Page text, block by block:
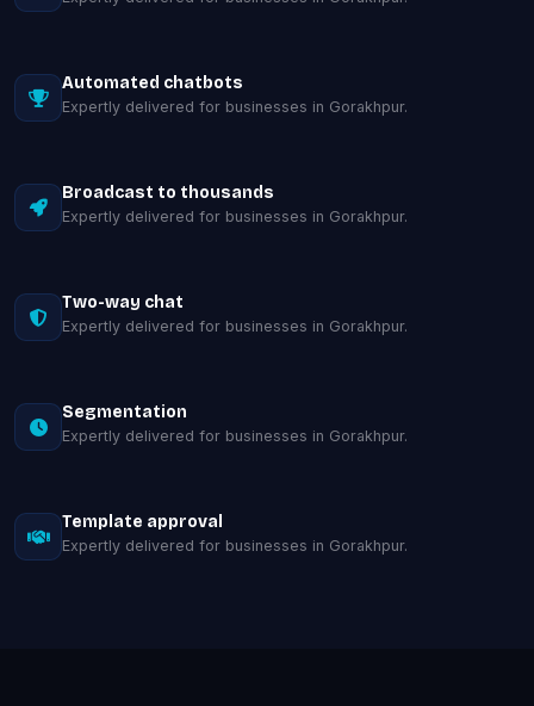
Automated chatbots
Expertly delivered for businesses in Gorakhpur.
Broadcast to thousands
Expertly delivered for businesses in Gorakhpur.
Two-way chat
Expertly delivered for businesses in Gorakhpur.
Segmentation
Expertly delivered for businesses in Gorakhpur.
Template approval
Expertly delivered for businesses in Gorakhpur.